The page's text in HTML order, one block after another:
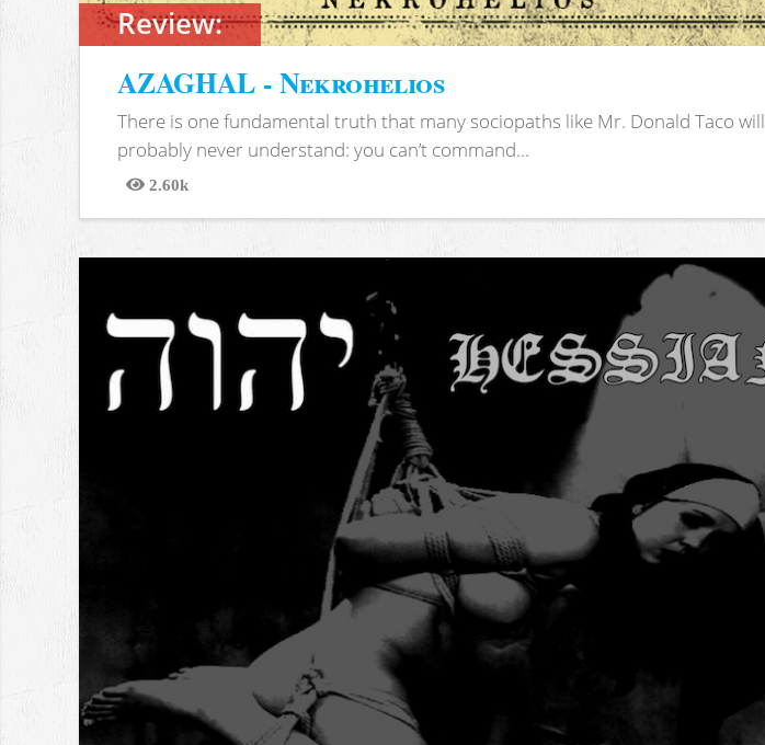
Review:
AZAGHAL - Nekrohelios
There is one fundamental truth that many sociopaths like Mr. Donald Taco will
probably never understand: you can’t command...
2.60k
Views